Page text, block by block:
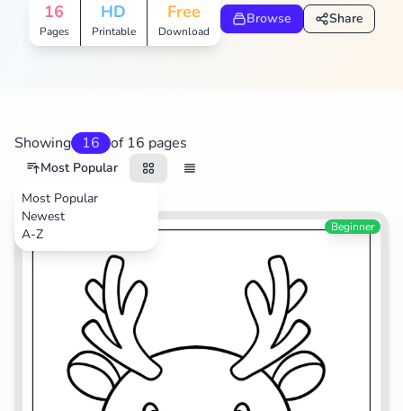
16
Pages
HD
Printable
Free
Download
Browse Share
Showing 16 of 16 pages
Most Popular
Most Popular
Newest
A-ZAnimals Beginner